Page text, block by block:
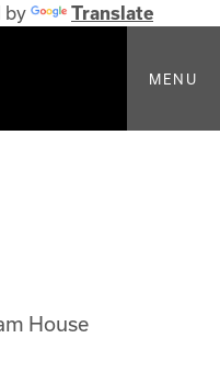
by Translate
MENU
House